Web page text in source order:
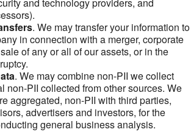
. We may transfer your information to
in connection with a merger, corporate
of any or all of our assets, or in the
. We may combine non-PII we collect
non-PII collected from other sources. We
aggregated, non-PII with third parties,
advertisers and investors, for the
general business analysis.